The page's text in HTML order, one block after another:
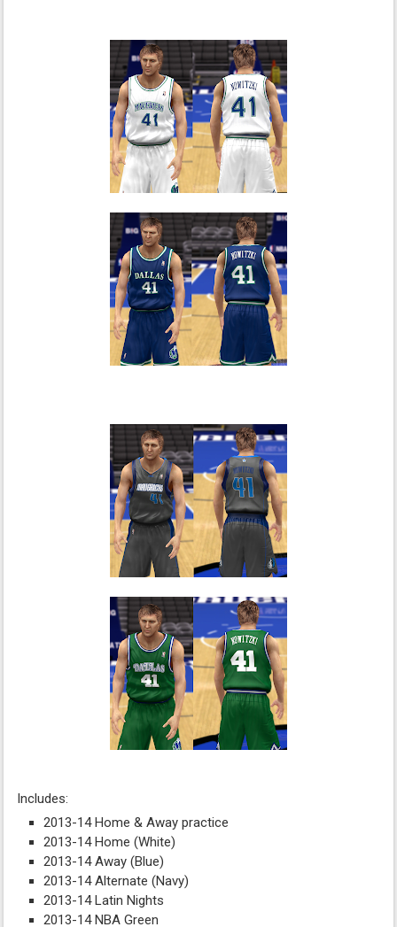
Includes:
2013-14 Home & Away practice
2013-14 Home (White)
2013-14 Away (Blue)
2013-14 Alternate (Navy)
2013-14 Latin Nights
2013-14 NBA Green